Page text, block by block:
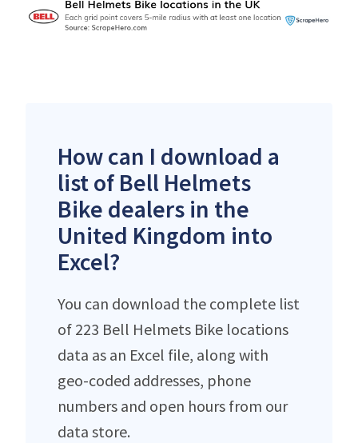
How can I download a
list of Bell Helmets
Bike dealers in the
United Kingdom into
Excel?
You can download the complete list
of 223 Bell Helmets Bike locations
data as an Excel file, along with
geo-coded addresses, phone
numbers and open hours from our
data store.